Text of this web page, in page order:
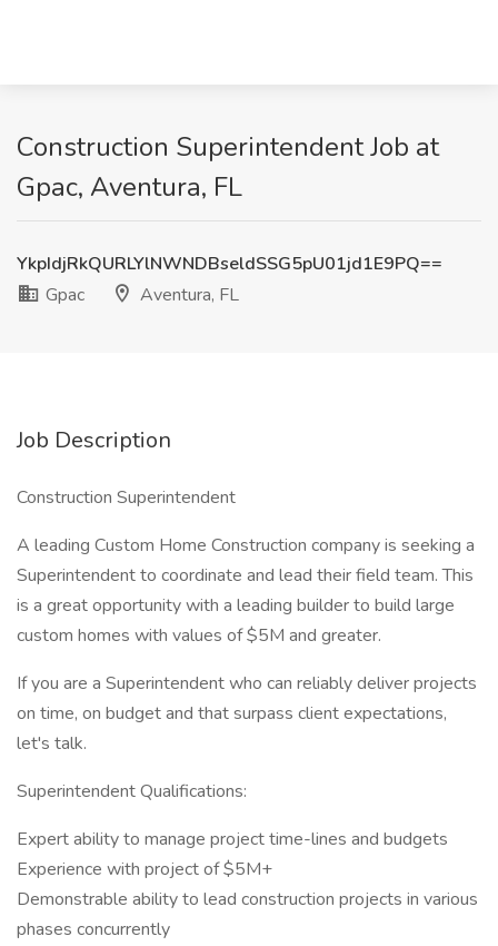
Construction Superintendent Job at
Gpac, Aventura, FL
YkpIdjRkQURLYlNWNDBseldSSG5pU01jd1E9PQ==
Gpac
Aventura, FL
Job Description
Construction Superintendent
A leading Custom Home Construction company is seeking a
Superintendent to coordinate and lead their field team. This
is a great opportunity with a leading builder to build large
custom homes with values of $5M and greater.
If you are a Superintendent who can reliably deliver projects
on time, on budget and that surpass client expectations,
let's talk.
Superintendent Qualifications:
Expert ability to manage project time-lines and budgets
Experience with project of $5M+
Demonstrable ability to lead construction projects in various
phases concurrently